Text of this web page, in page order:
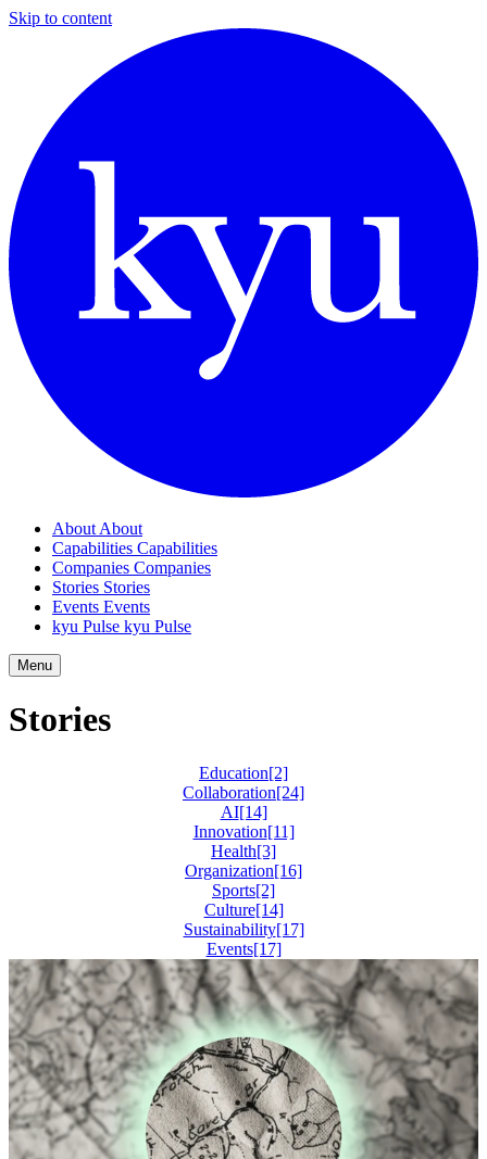
Skip to content
About About
Capabilities Capabilities
Companies Companies
Stories Stories
Events Events
kyu Pulse kyu Pulse
Menu
Stories
Education[2]
Collaboration[24]
AI[14]
Innovation[11]
Health[3]
Organization[16]
Sports[2]
Culture[14]
Sustainability[17]
Events[17]